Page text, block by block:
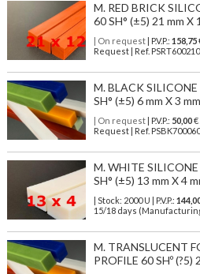
M. RED BRICK
60 SH° (±5) 21 mm X
| On request| P.V.P.: 158,75
Request | Ref.
M. BLACK
SH° (±5) 6 mm X 3 mm
| On request| P.V.P.: 50,00€
Request | Ref.
M. WHITE
SH° (±5) 13 mm X 4
| Stock: 2000 U | P.V.P.:
15/18 days
M. TRANSLUCENT
PROFILE 60 SHº (?5)